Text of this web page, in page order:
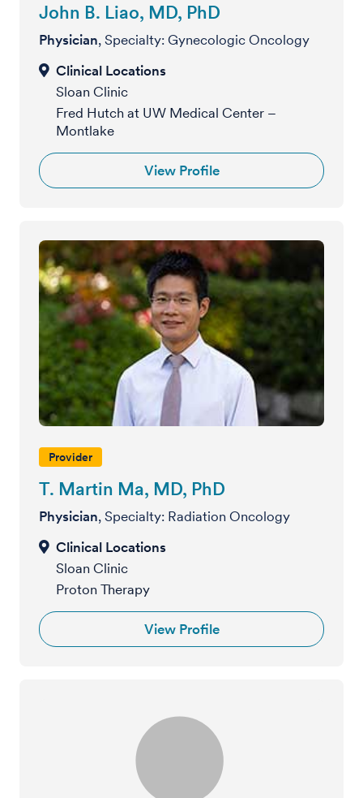
John B. Liao, MD, PhD
Physician, Specialty: Gynecologic Oncology
Sloan Clinic
Fred Hutch at UW Medical Center –
Montlake
View Profile
Provider
T. Martin Ma, MD, PhD
Physician, Specialty: Radiation Oncology
Sloan Clinic
Proton Therapy
View Profile